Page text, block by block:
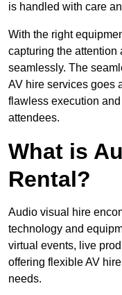
is handled with care
With the right
capturing the attention
seamlessly. The
AV hire services goes
flawless execution and
attendees.
What is
Rental?
Audio visual hire
technology and
virtual events, live
offering flexible AV
needs.